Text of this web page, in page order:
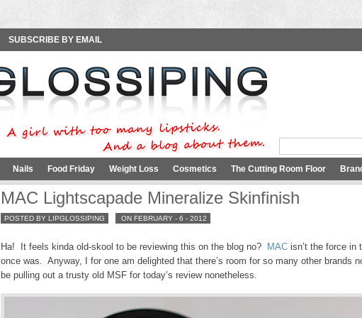
SUBSCRIBE BY EMAIL
Nails Food Friday Weight Loss Cosmetics The Cutting Room Floor
MAC Lightscapade Mineralize Skinfinish
POSTED BY LIPGLOSSIPING ON FEBRUARY - 6 - 2012
Ha! It feels kinda old-skool to be reviewing this on the blog no? MAC isn’t the force in
once was. Anyway, I for one am delighted that there’s room for so many other brands
be pulling out a trusty old MSF for today’s review nonetheless.